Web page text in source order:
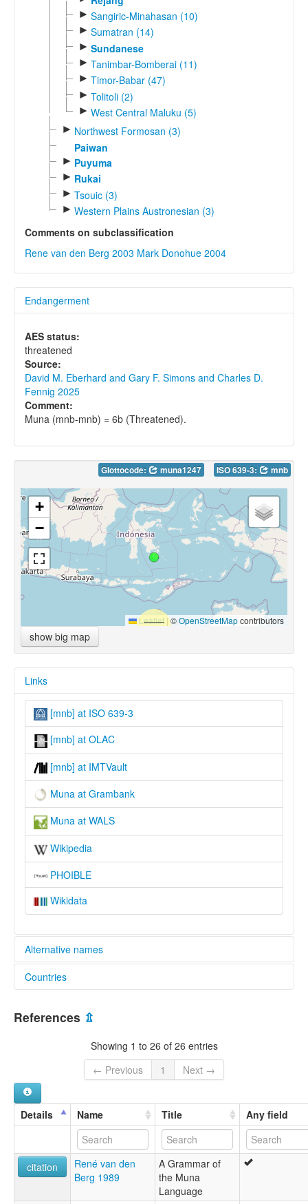
► Sangiric-Minahasan (10)
► Sumatran (14)
► Sundanese
► Tanimbar-Bomberai (11)
► Timor-Babar (47)
► Tolitoli (2)
► West Central Maluku (5)
► Northwest Formosan (3)
Paiwan
► Puyuma
► Rukai
► Tsouic (3)
► Western Plains Austronesian (3)
Comments on subclassification
Rene van den Berg 2003 Mark Donohue 2004
Endangerment
AES status:
threatened
Source:
David M. Eberhard and Gary F. Simons and Charles D.
Fennig 2025
Comment:
Muna (mnb-mnb) = 6b (Threatened).
Glottocode: muna1247 ISO 639-3: mnb
+
−
Leaflet |©OpenStreetMapcontributors
show big map
Links
[mnb] at ISO 639-3
[mnb] at OLAC
[mnb] at IMTVault
Muna at Grambank
Muna at WALS
Wikipedia
PHOIBLE
Wikidata
Alternative names
lexvo:
moseley & asher (1994):
Muna
Wuna
ruhlen (1987):
Muna
wals:
Countries
Indonesia [ID]
References ⇫
Showing 1 to 26 of 26 entries
← Previous
1 Next →
Details Name Title Any field
citation
René van den
Berg 1989
A Grammar of
the Muna
Language